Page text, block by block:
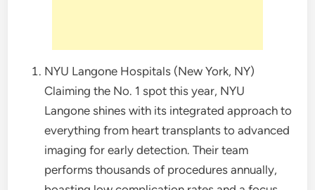
NYU Langone Hospitals (New York, NY)
Claiming the No. 1 spot this year, NYU
Langone shines with its integrated approach to
everything from heart transplants to advanced
imaging for early detection. Their team
performs thousands of procedures annually,